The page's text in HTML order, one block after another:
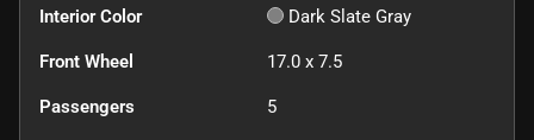
Interior Color Dark Slate Gray
Front Wheel 17.0 x 7.5
Passengers 5